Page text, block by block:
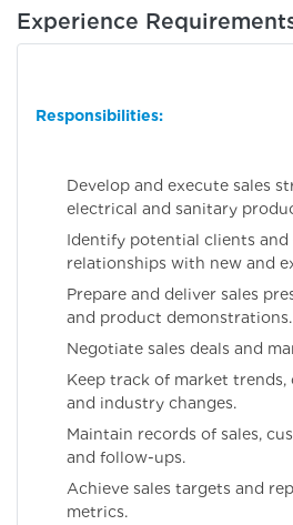
Experience
Responsibilities:
Develop and execute sales
electrical and sanitary
Identify potential clients and
relationships with new and
Prepare and deliver sales
and product demonstrations.
Negotiate sales deals and
Keep track of market
and industry changes.
Maintain records of sales,
and follow-ups.
Achieve sales targets and
metrics.